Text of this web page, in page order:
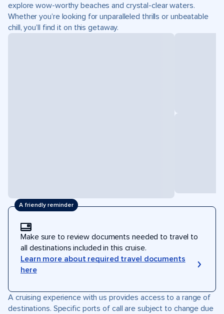
explore wow-worthy beaches and crystal-clear waters.
Whether you’re looking for unparalleled thrills or unbeatable
chill, you’ll find it on this getaway.
A friendly reminder
Make sure to review documents needed to travel to
all destinations included in this cruise.
Learn more about required travel documents
here
A cruising experience with us provides access to a range of
destinations. Specific ports of call are subject to change due